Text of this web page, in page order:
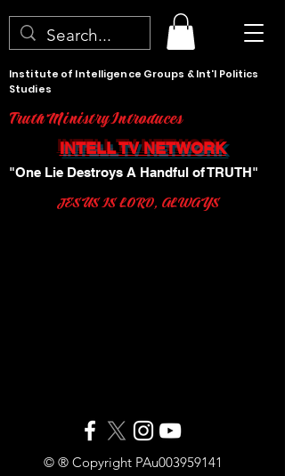
JESUS IS LORD, ALWAYS
Institute of Intelligence Groups & Int'l Politics
Studies
© ® Copyright PAu003959141
INTELL TV NETWORK
"One Lie Destroys A Handful of TRUTH"
Truth Ministry Introduces